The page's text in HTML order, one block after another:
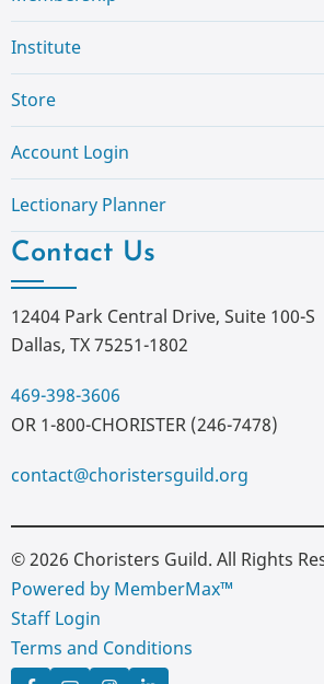
Institute
Store
Account Login
Lectionary Planner
Contact Us
12404 Park Central Drive, Suite 100-S
Dallas, TX 75251-1802
469-398-3606
OR 1-800-CHORISTER (246-7478)
contact@choristersguild.org
© 2026 Choristers Guild. All Rights
Powered by MemberMax™
Staff Login
Terms and Conditions